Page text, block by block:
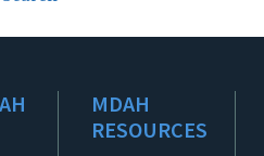
MDAH
RESOURCES